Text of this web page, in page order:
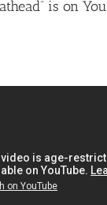
is on